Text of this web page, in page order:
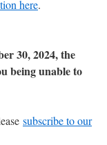
here.
30, 2024, the
being unable to
subscribe to our